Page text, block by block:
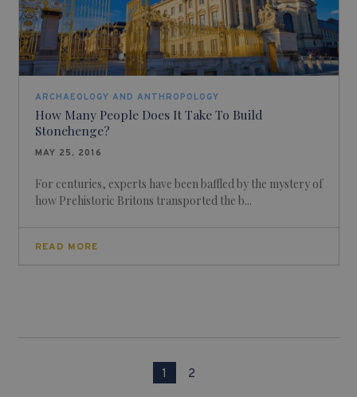
ARCHAEOLOGY AND ANTHROPOLOGY
How Many People Does It Take To Build
Stonehenge?
MAY 25, 2016
For centuries, experts have been baffled by the mystery of
how Prehistoric Britons transported the b...
READ MORE
1 2